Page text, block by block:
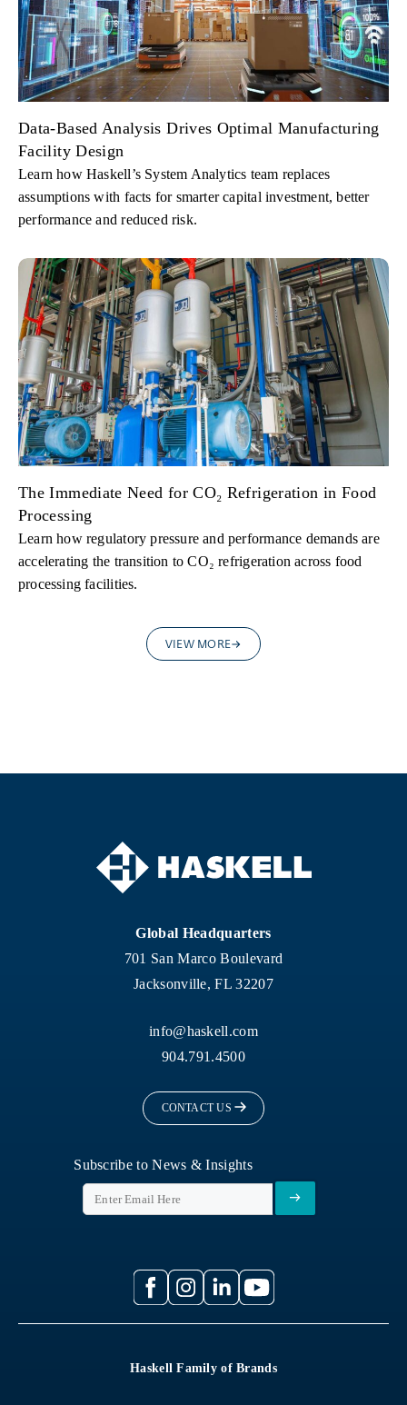
Data-Based Analysis Drives Optimal Manufacturing
Facility Design
Learn how Haskell’s System Analytics team replaces
assumptions with facts for smarter capital investment, better
performance and reduced risk.
The Immediate Need for CO₂ Refrigeration in Food
Processing
Learn how regulatory pressure and performance demands are
accelerating the transition to CO₂ refrigeration across food
processing facilities.
VIEW MORE
Global Headquarters
701 San Marco Boulevard
Jacksonville, FL 32207
info@haskell.com
904.791.4500
CONTACT US
Subscribe to News & Insights
Haskell Family of Brands